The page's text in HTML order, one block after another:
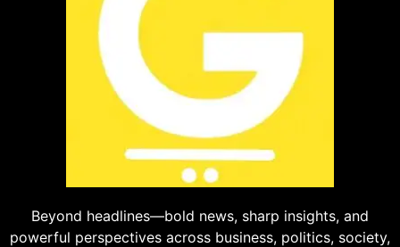
Beyond headlines—bold news, sharp insights, and
powerful perspectives across business, politics, society,